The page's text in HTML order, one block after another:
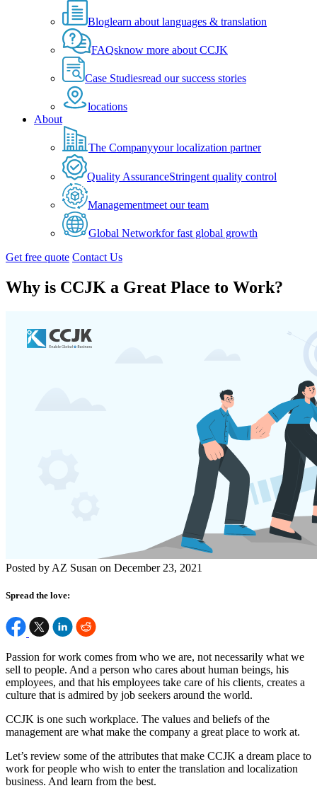
Bloglearn about languages & translation
FAQsknow more about CCJK
Case Studiesread our success stories
locations
About
The Companyyour localization partner
Quality AssuranceStringent quality control
Managementmeet our team
Global Networkfor fast global growth
Get free quote Contact Us
Why is CCJK a Great Place to Work?
Posted by AZ Susan on December 23, 2021
Spread the love:
Passion for work comes from who we are, not necessarily what we
sell to people. And a person who cares about human beings, his
employees, and that his employees take care of his clients, creates a
culture that is admired by job seekers around the world.
CCJK is one such workplace. The values and beliefs of the
management are what make the company a great place to work at.
Let’s review some of the attributes that make CCJK a dream place to
work for people who wish to enter the translation and localization
business. And learn from the best.